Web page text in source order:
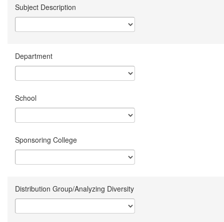
Subject Description
Department
School
Sponsoring College
Distribution Group/Analyzing Diversity